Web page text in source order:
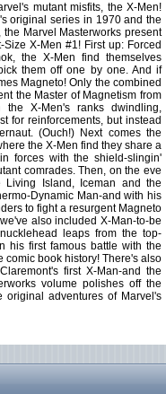
mutant misfits, the X-Men!
original series in 1970 and the
Marvel Masterworks present
X-Men #1! First up: Forced
the X-Men find themselves
them off one by one. And if
Magneto! Only the combined
the Master of Magnetism from
X-Men's ranks dwindling,
for reinforcements, but instead
(Ouch!) Next comes the
the X-Men find they share a
forces with the shield-slingin'
comrades. Then, on the eve
Island, Iceman and the
Dynamic Man-and with his
to fight a resurgent Magneto
also included X-Man-to-be
leaps from the top-
his first famous battle with the
comic book history! There's also
first X-Man-and the
volume polishes off the
original adventures of Marvel's